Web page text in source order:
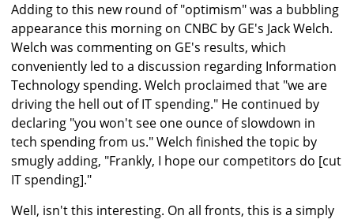
Adding to this new round of "optimism" was a bubbling
appearance this morning on CNBC by GE's Jack Welch.
Welch was commenting on GE's results, which
conveniently led to a discussion regarding Information
Technology spending. Welch proclaimed that "we are
driving the hell out of IT spending." He continued by
declaring "you won't see one ounce of slowdown in
tech spending from us." Welch finished the topic by
smugly adding, "Frankly, I hope our competitors do [cut
IT spending]."
Well, isn't this interesting. On all fronts, this is a simply